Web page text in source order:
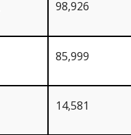
98,926
85,999
14,581